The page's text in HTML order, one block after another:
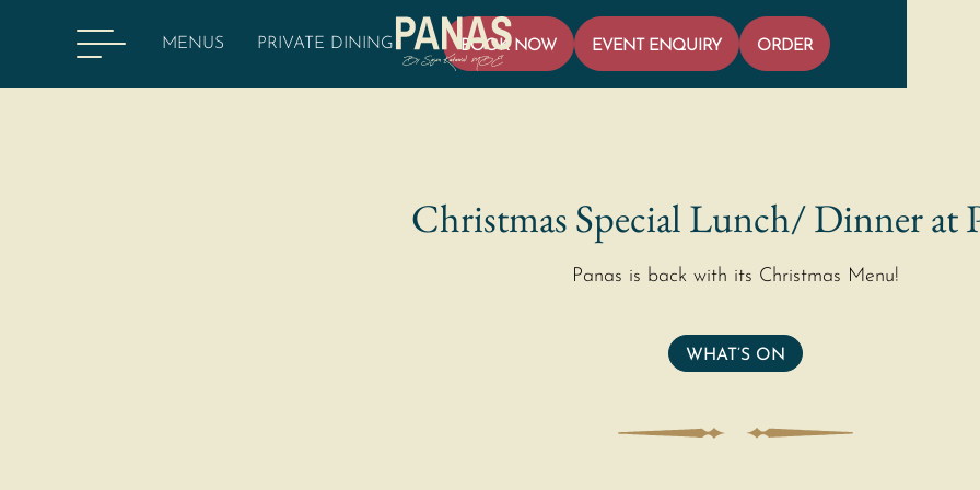
MENUS PRIVATE DINING BOOK NOW EVENT ENQUIRY ORDER
Christmas Special Lunch/ Dinner at
Panas is back with its Christmas Menu!
WHAT’S ON